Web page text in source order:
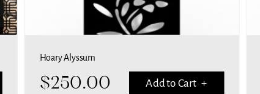
Hoary Alyssum
$250.00 Add to Cart +